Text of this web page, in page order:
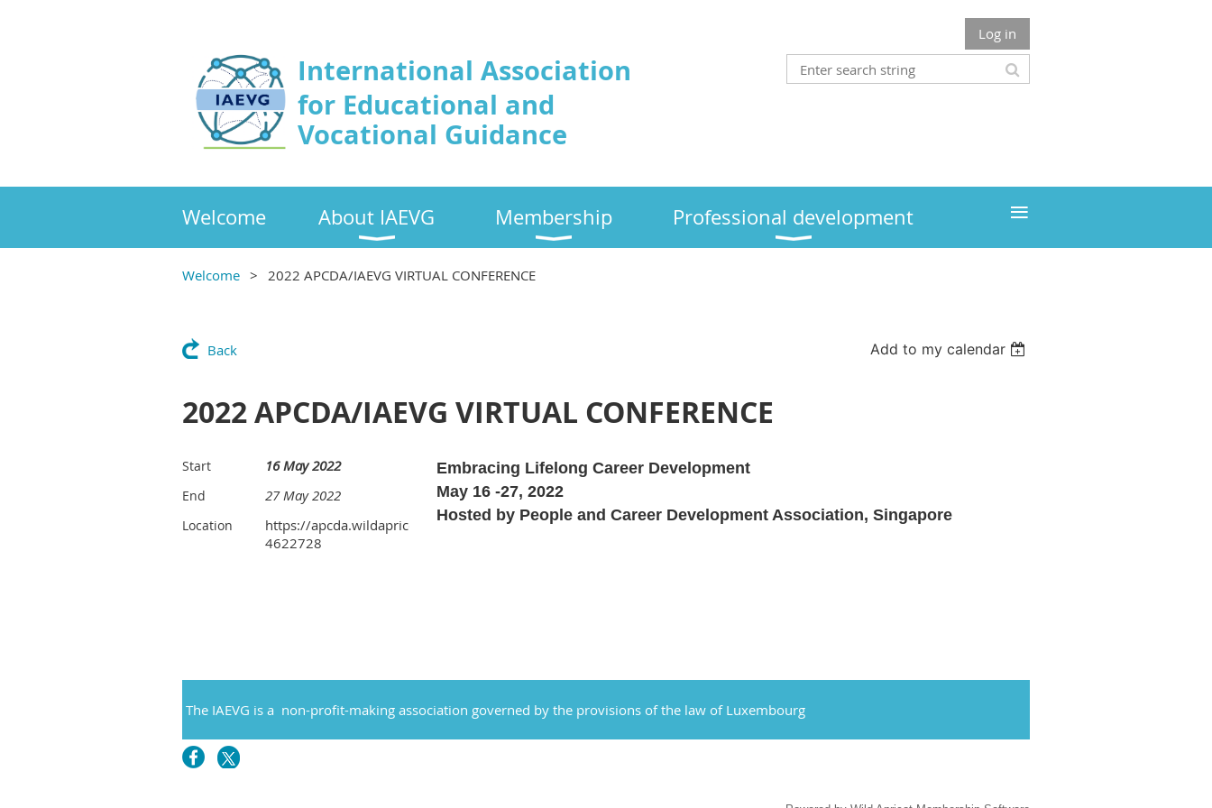
International Association
for Educational and
Vocational Guidance
Log in
Welcome About IAEVG Membership Professional development ≡
Welcome 2022 APCDA/IAEVG VIRTUAL CONFERENCE
Back Add to my calendar
2022 APCDA/IAEVG VIRTUAL CONFERENCE
Start 16 May 2022
End 27 May 2022
Location
https://apcda.wildapricot.org/event-
4622728
Embracing Lifelong Career Development
May 16 -27, 2022
Hosted by People and Career Development Association, Singapore
The IAEVG is a non-profit-making association governed by the provisions of the law of Luxembourg